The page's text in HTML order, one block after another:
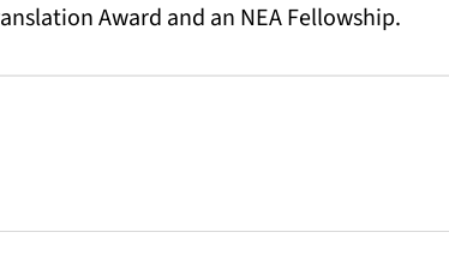
Award and an NEA Fellowship.